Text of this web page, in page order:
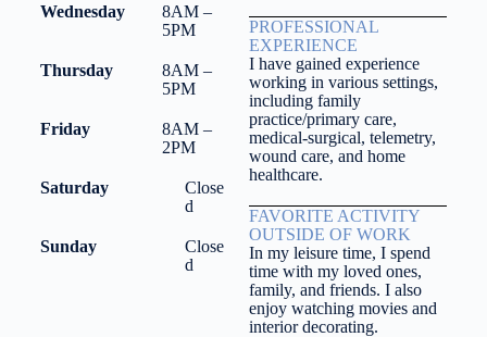
Wednesday
8AM –
5PM
Thursday
8AM –
5PM
Friday
8AM –
2PM
Saturday
Close
d
Sunday
Close
d
PROFESSIONAL
EXPERIENCE
I have gained experience
working in various settings,
including family
practice/primary care,
medical-surgical, telemetry,
wound care, and home
healthcare.
FAVORITE ACTIVITY
OUTSIDE OF WORK
In my leisure time, I spend
time with my loved ones,
family, and friends. I also
enjoy watching movies and
interior decorating.